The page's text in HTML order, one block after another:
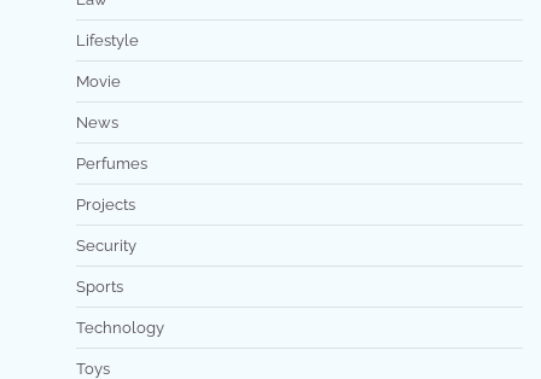
Lifestyle
Movie
News
Perfumes
Projects
Security
Sports
Technology
Toys